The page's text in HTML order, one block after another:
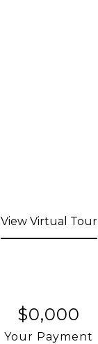
View Virtual Tour
$0,000
Your Payment